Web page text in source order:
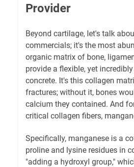
Provider
Beyond cartilage, let's talk
commercials; it's the most
organic matrix of bone,
provide a flexible, yet
concrete. It's this collagen
fractures; without it, bones
calcium they contained. And
critical collagen fibers,
Specifically, manganese is a
proline and lysine residues in
"adding a hydroxyl group,"